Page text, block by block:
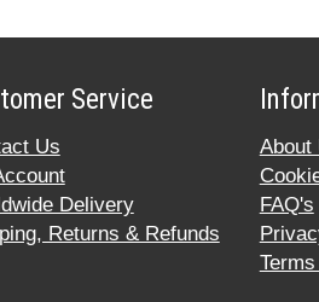
Service
Us
Delivery
Returns & Refunds
About
FAQ's